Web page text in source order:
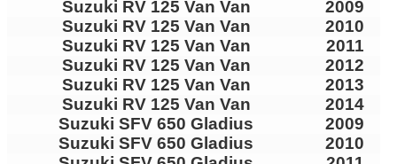
Suzuki RV 125 Van Van
2009
Suzuki RV 125 Van Van
2010
Suzuki RV 125 Van Van
2011
Suzuki RV 125 Van Van
2012
Suzuki RV 125 Van Van
2013
Suzuki RV 125 Van Van
2014
Suzuki SFV 650 Gladius
2009
Suzuki SFV 650 Gladius
2010